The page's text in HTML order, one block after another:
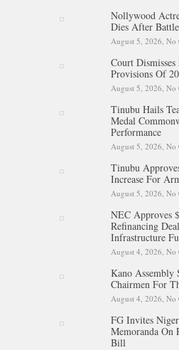
Nollywood
Dies After
August 5, 2026, No
Court
Provisions Of
August 5, 2026, No
Tinubu Hails
Medal
Performance
August 5, 2026, No
Tinubu
Increase For
August 5, 2026, No
NEC Approves
Refinancing
Infrastructure
August 4, 2026, No
Kano Assembly
Chairmen For
August 4, 2026, No
FG Invites
Memoranda On
Bill